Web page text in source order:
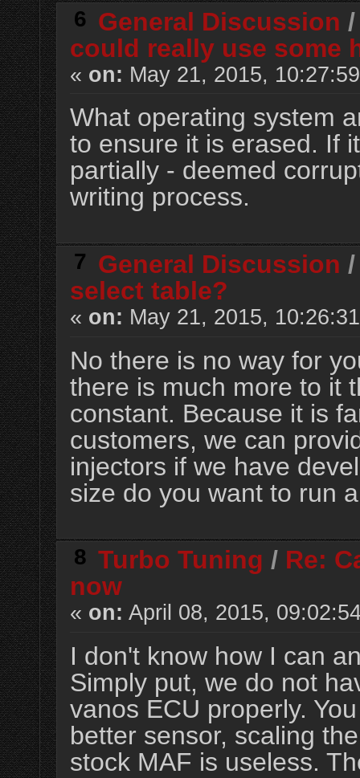
6 General Discussion
could really use some
« on: May 21, 2015,
What operating system
to ensure it is erased. If
partially - deemed
writing process.
7 General Discussion
select table?
« on: May 21, 2015,
No there is no way for
there is much more to it
constant. Because it is
customers, we can
injectors if we have
size do you want to run
8 Turbo Tuning / Re:
now
« on: April 08, 2015,
I don't know how I can
Simply put, we do not
vanos ECU properly.
better sensor, scaling
stock MAF is useless.